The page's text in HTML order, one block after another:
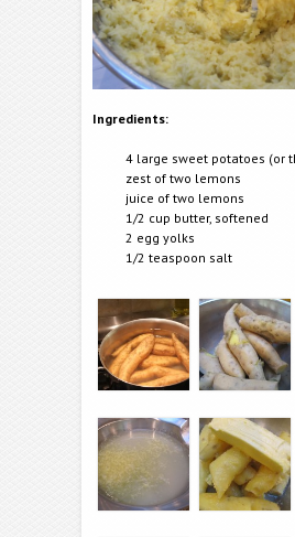
Ingredients:
4 large sweet potatoes (or
zest of two lemons
juice of two lemons
1/2 cup butter, softened
2 egg yolks
1/2 teaspoon salt